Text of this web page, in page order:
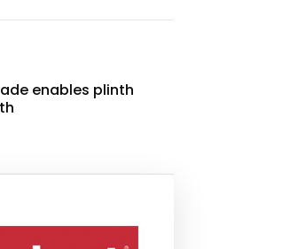
enables plinth